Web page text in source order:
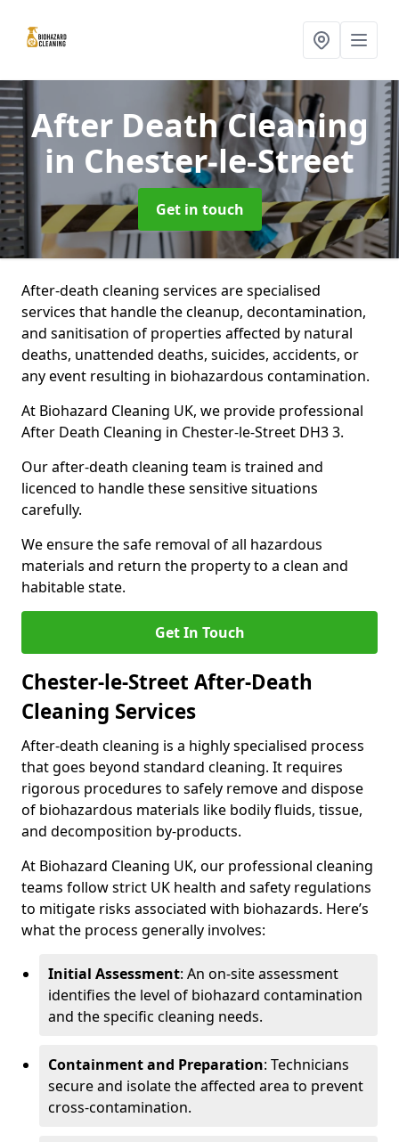
After Death Cleaning
in Chester-le-Street
Get in touch
After-death cleaning services are specialised
services that handle the cleanup, decontamination,
and sanitisation of properties affected by natural
deaths, unattended deaths, suicides, accidents, or
any event resulting in biohazardous contamination.
At Biohazard Cleaning UK, we provide professional
After Death Cleaning in Chester-le-Street DH3 3.
Our after-death cleaning team is trained and
licenced to handle these sensitive situations
carefully.
We ensure the safe removal of all hazardous
materials and return the property to a clean and
habitable state.
Get In Touch
Chester-le-Street After-Death
Cleaning Services
After-death cleaning is a highly specialised process
that goes beyond standard cleaning. It requires
rigorous procedures to safely remove and dispose
of biohazardous materials like bodily fluids, tissue,
and decomposition by-products.
At Biohazard Cleaning UK, our professional cleaning
teams follow strict UK health and safety regulations
to mitigate risks associated with biohazards. Here’s
what the process generally involves:
Initial Assessment: An on-site assessment
identifies the level of biohazard contamination
and the specific cleaning needs.
Containment and Preparation: Technicians
secure and isolate the affected area to prevent
cross-contamination.